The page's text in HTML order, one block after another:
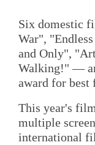
Six domestic
War",
and Only",
Walking!" —
award for best
This year's
multiple
international